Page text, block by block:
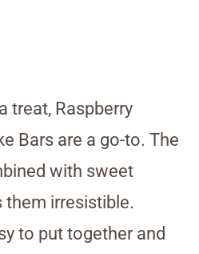
treat, Raspberry
Bars are a go-to. The
with sweet
them irresistible.
to put together and